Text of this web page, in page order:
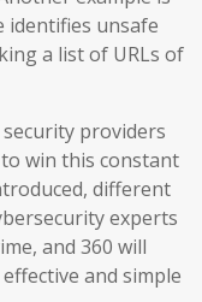
identifies unsafe
a list of URLs of
providers
win this constant
different
experts
and 360 will
and simple